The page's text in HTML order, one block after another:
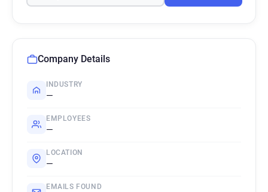
Company Details
INDUSTRY
—
EMPLOYEES
—
LOCATION
—
EMAILS FOUND